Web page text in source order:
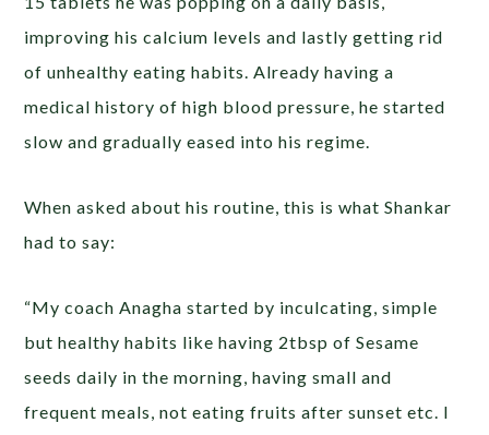
improving his calcium levels and lastly getting rid
of unhealthy eating habits. Already having a
medical history of high blood pressure, he started
slow and gradually eased into his regime.
When asked about his routine, this is what Shankar
had to say:
“My coach Anagha started by inculcating, simple
but healthy habits like having 2tbsp of Sesame
seeds daily in the morning, having small and
frequent meals, not eating fruits after sunset etc. I